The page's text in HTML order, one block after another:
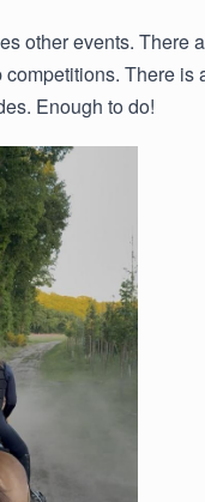
other events. There
There is
Enough to do!